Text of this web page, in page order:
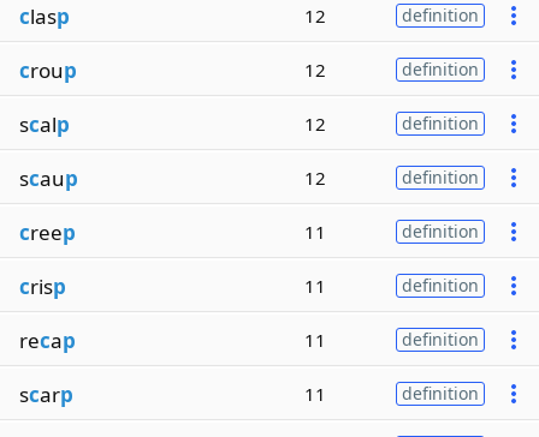
clasp 12 definition
croup 12 definition
scalp 12 definition
scaup 12 definition
creep 11 definition
crisp 11 definition
recap 11 definition
scarp 11 definition